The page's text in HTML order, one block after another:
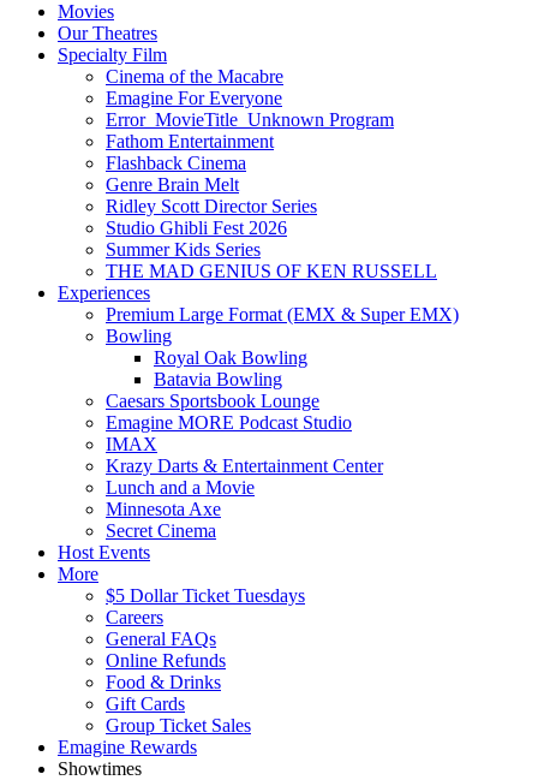
Movies
Our Theatres
Specialty Film
Cinema of the Macabre
Emagine For Everyone
Error_MovieTitle_Unknown Program
Fathom Entertainment
Flashback Cinema
Genre Brain Melt
Ridley Scott Director Series
Studio Ghibli Fest 2026
Summer Kids Series
THE MAD GENIUS OF KEN RUSSELL
Experiences
Premium Large Format (EMX & Super EMX)
Bowling
Royal Oak Bowling
Batavia Bowling
Caesars Sportsbook Lounge
Emagine MORE Podcast Studio
IMAX
Krazy Darts & Entertainment Center
Lunch and a Movie
Minnesota Axe
Secret Cinema
Host Events
More
$5 Dollar Ticket Tuesdays
Careers
General FAQs
Online Refunds
Food & Drinks
Gift Cards
Group Ticket Sales
Emagine Rewards
Showtimes